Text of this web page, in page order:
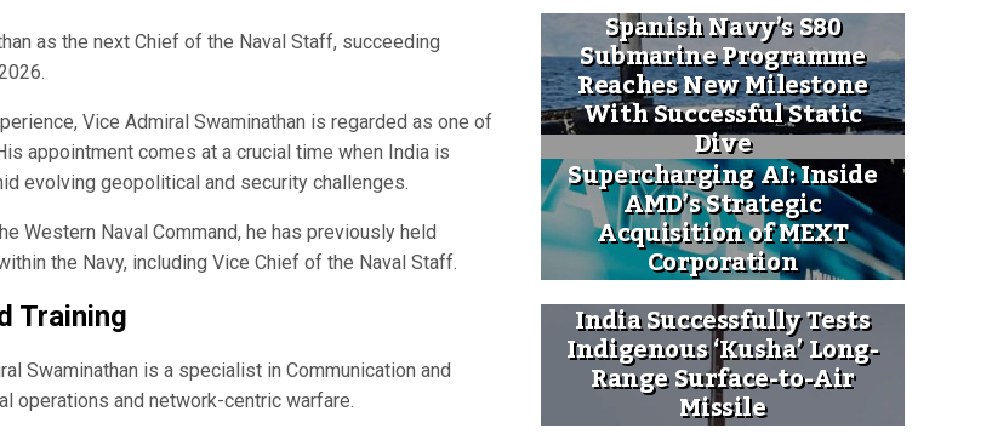
as the next Chief of the Naval Staff, succeeding
Vice Admiral Swaminathan is regarded as one of
appointment comes at a crucial time when India is
evolving geopolitical and security challenges.
Western Naval Command, he has previously held
the Navy, including Vice Chief of the Naval Staff.
Training
Swaminathan is a specialist in Communication and
operations and network-centric warfare.
Spanish Navy’s S80
Submarine Programme
Reaches New Milestone
With Successful Static
Dive
Supercharging AI: Inside
AMD’s Strategic
Acquisition of MEXT
Corporation
India Successfully Tests
Indigenous ‘Kusha’ Long-
Range Surface-to-Air
Missile